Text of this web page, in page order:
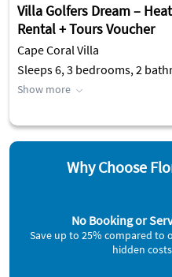
Villa Golfers Dream –
Rental + Tours Voucher
Cape Coral Villa
Sleeps 6, 3 bedrooms, 2
Show more
Why Choose
No Booking or
Save up to 25% compared to
hidden